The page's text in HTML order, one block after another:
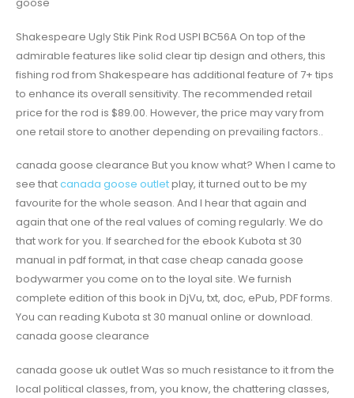
Shakespeare Ugly Stik Pink Rod USPI BC56A On top of the
admirable features like solid clear tip design and others, this
fishing rod from Shakespeare has additional feature of 7+ tips
to enhance its overall sensitivity. The recommended retail
price for the rod is $89.00. However, the price may vary from
one retail store to another depending on prevailing factors..
canada goose clearance But you know what? When I came to
see thatcanada goose outletplay, it turned out to be my
favourite for the whole season. And I hear that again and
again that one of the real values of coming regularly. We do
that work for you. If searched for the ebook Kubota st 30
manual in pdf format, in that case cheap canada goose
bodywarmer you come on to the loyal site. We furnish
complete edition of this book in DjVu, txt, doc, ePub, PDF forms.
You can reading Kubota st 30 manual online or download.
canada goose clearance
canada goose uk outlet Was so much resistance to it from the
local political classes, from, you know, the chattering classes,